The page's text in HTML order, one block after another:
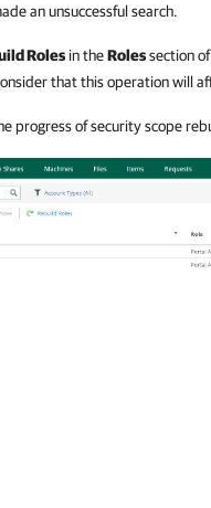
an unsuccessful search.
Roles in theRolessection of
that this operation will
progress of security scope